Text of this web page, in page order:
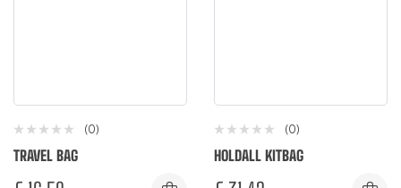
(0)
TRAVEL BAG
(0)
HOLDALL KITBAG